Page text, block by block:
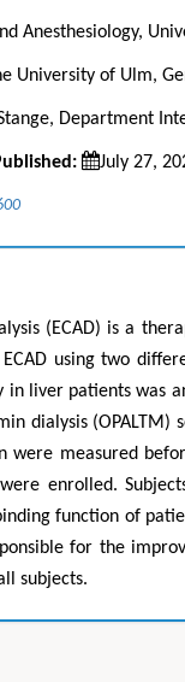
Anesthesiology,
University of Ulm,
Department
July 27,
(ECAD) is a
using two
in liver patients was
dialysis (OPALTM)
were measured
enrolled.
function of
for the
subjects.